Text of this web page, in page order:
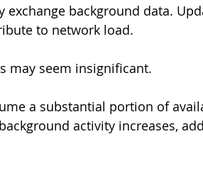
exchange background data.
to network load.
may seem insignificant.
a substantial portion of
activity increases,